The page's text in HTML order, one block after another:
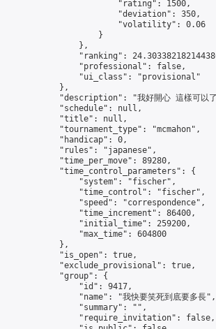
                        "rating": 1500,
                        "deviation": 350,
                        "volatility": 0.06
                    }
                },
"ranking":
                "professional": false,
                "ui_class": "provisional"
            },
"description": "我好開心 這樣可以
            "schedule": null,
            "title": null,
            "tournament_type": "mcmahon",
            "handicap": 0,
            "rules": "japanese",
            "time_per_move": 89280,
            "time_control_parameters": {
                "system": "fischer",
                "time_control": "fischer",
                "speed": "correspondence",
                "time_increment": 86400,
                "initial_time": 259200,
                "max_time": 604800
            },
            "is_open": true,
            "exclude_provisional": true,
            "group": {
                "id": 9417,
                "name": "我快要笑死到底要多長",
                "summary": "",
                "require_invitation": false,